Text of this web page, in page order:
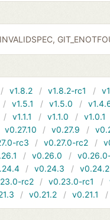
v1.8.2 v1.8.2-rc1
v1.5.1 v1.5.0
v1.1.1 v1.1.0 v1.0.1
v0.27.10 v0.27.9
rc3 v0.27.0-rc2
v0.26.0
v0.24.3 v0.24.2
rc2 v0.23.0-rc1
v0.21.2 v0.21.1